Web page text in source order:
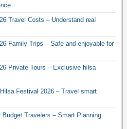
Travel Costs – Understand real
Family Trips – Safe and enjoyable for
Private Tours – Exclusive hilsa
Festival 2026 – Travel smart
Travelers – Smart Planning